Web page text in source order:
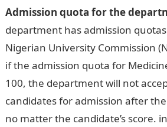
Admission quota for the
department has admission
Nigerian University Commission
if the admission quota for
100, the department will not
candidates for admission after
no matter the candidate’s score.